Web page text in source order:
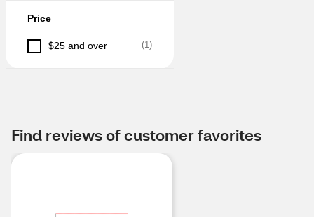
Price
$25 and over (1)
Find reviews of customer favorites